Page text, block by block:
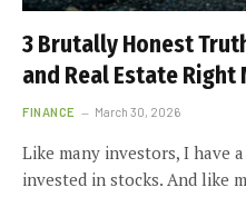
3 Brutally Honest
and Real Estate Right
FINANCE March 30, 2026
Like many investors, I have
invested in stocks. And like